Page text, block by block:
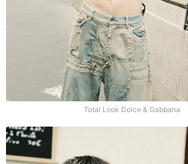
Total Look Dolce & Gabbana